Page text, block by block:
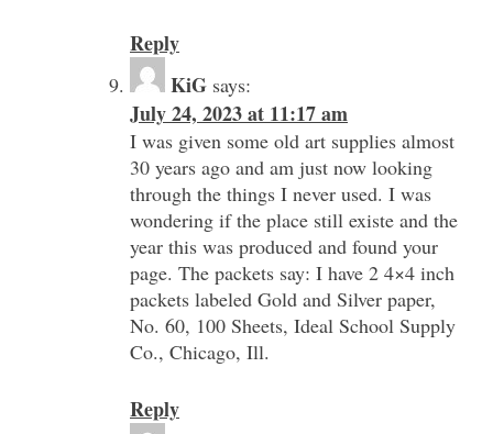
Reply
KiG says:
July 24, 2023 at 11:17 am
I was given some old art supplies almost
30 years ago and am just now looking
through the things I never used. I was
wondering if the place still existe and the
year this was produced and found your
page. The packets say: I have 2 4×4 inch
packets labeled Gold and Silver paper,
No. 60, 100 Sheets, Ideal School Supply
Co., Chicago, Ill.
Reply